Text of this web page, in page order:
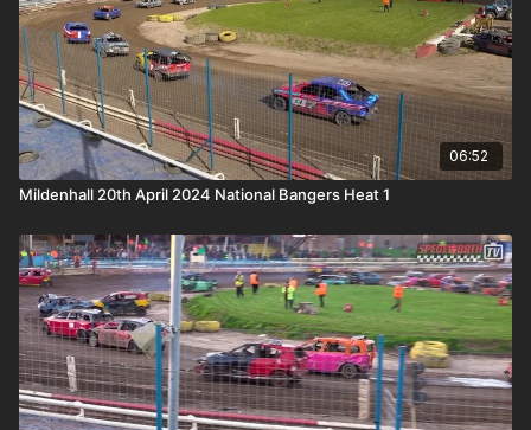
06:52
Mildenhall 20th April 2024 National Bangers Heat 1